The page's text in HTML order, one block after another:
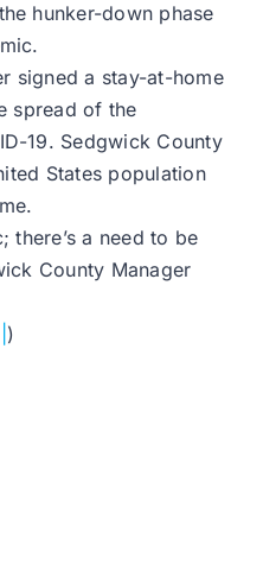
hunker-down phase
signed a stay-at-home
spread of the
19. Sedgwick County
States population
there’s a need to be
County Manager
)